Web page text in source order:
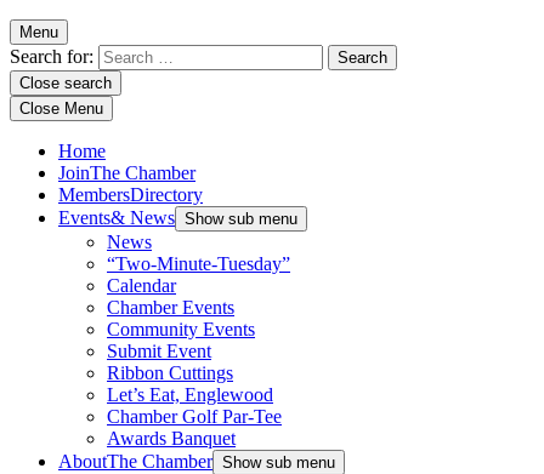
Menu
Search for:
Close search
Close Menu
Home
JoinThe Chamber
MembersDirectory
Events& News Show sub menu
News
“Two-Minute-Tuesday”
Calendar
Chamber Events
Community Events
Submit Event
Ribbon Cuttings
Let’s Eat, Englewood
Chamber Golf Par-Tee
Awards Banquet
AboutThe Chamber Show sub menu